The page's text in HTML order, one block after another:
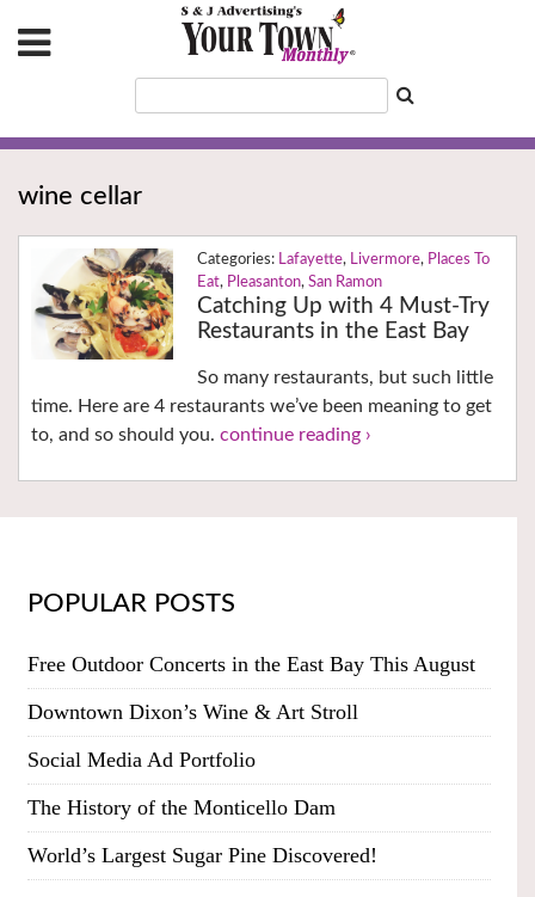
wine cellar
Lafayette, Livermore, Places To
Eat, Pleasanton, San Ramon
Catching Up with 4 Must-Try
Restaurants in the East Bay
So many restaurants, but such little
time. Here are 4 restaurants we’ve been meaning to get
to, and so should you. continue reading ›
POPULAR POSTS
Free Outdoor Concerts in the East Bay This August
Downtown Dixon’s Wine & Art Stroll
Social Media Ad Portfolio
The History of the Monticello Dam
World’s Largest Sugar Pine Discovered!